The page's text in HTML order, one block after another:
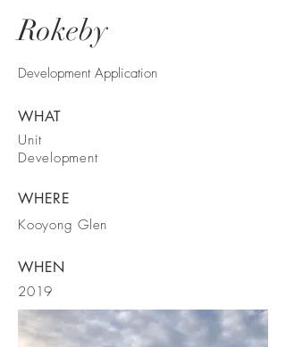
Rokeby
Development Application
WHAT
Unit
Development
WHERE
Kooyong Glen
WHEN
2019